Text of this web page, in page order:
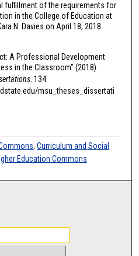
fulfillment of the requirements for
in the College of Education at
N. Davies on April 18, 2018.
A Professional Development
in the Classroom" (2018).
. 134.
msu_theses_dissertati
,Curriculum and Social
Education Commons